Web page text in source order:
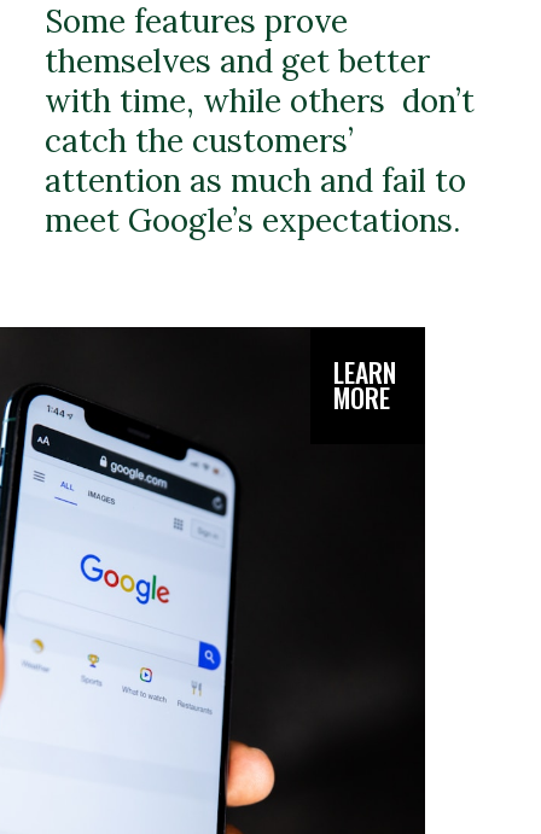
LEARN
MORE
Some features prove
themselves and get better
with time, while others don’t
catch the customers’
attention as much and fail to
meet Google’s expectations.